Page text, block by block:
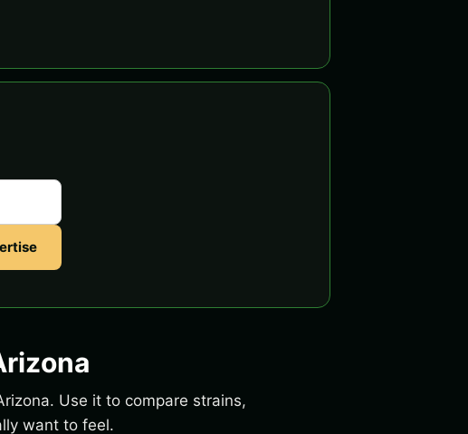
Use it to compare strains,
want to feel.